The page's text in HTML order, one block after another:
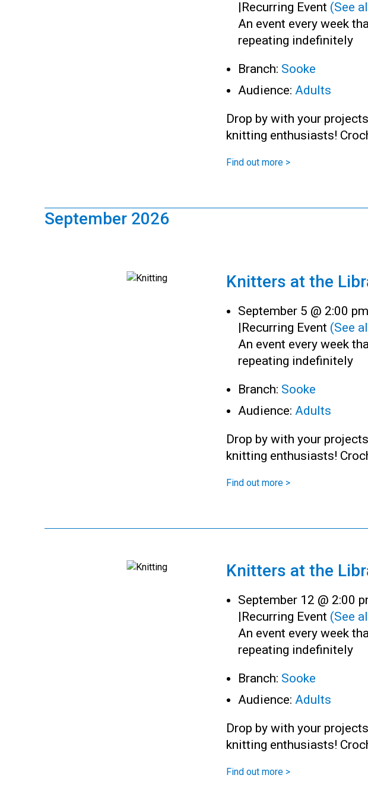
|Recurring Event (See
An event every week
repeating indefinitely
Branch: Sooke
Audience: Adults
Drop by with your
knitting enthusiasts!
Find out more >
September 2026
Knitters at the
September 5 @ 2:00 pm
|Recurring Event (See
An event every week
repeating indefinitely
Branch: Sooke
Audience: Adults
Drop by with your
knitting enthusiasts!
Find out more >
Knitters at the
September 12 @ 2:00
|Recurring Event (See
An event every week
repeating indefinitely
Branch: Sooke
Audience: Adults
Drop by with your
knitting enthusiasts!
Find out more >